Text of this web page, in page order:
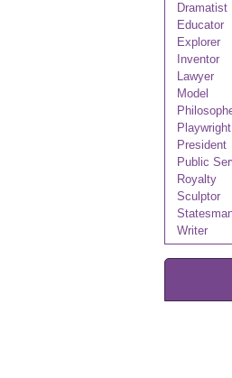
Dramatist
Educator
Explorer
Inventor
Lawyer
Model
Playwright
President
Public
Royalty
Sculptor
Writer